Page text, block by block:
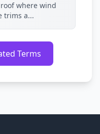
where wind
trims a...
Terms